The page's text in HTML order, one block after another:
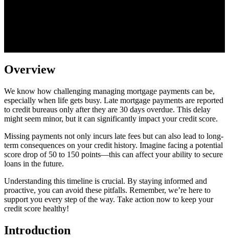
Overview
We know how challenging managing mortgage payments can be,
especially when life gets busy. Late mortgage payments are reported
to credit bureaus only after they are 30 days overdue. This delay
might seem minor, but it can significantly impact your credit score.
Missing payments not only incurs late fees but can also lead to long-
term consequences on your credit history. Imagine facing a potential
score drop of 50 to 150 points—this can affect your ability to secure
loans in the future.
Understanding this timeline is crucial. By staying informed and
proactive, you can avoid these pitfalls. Remember, we’re here to
support you every step of the way. Take action now to keep your
credit score healthy!
Introduction